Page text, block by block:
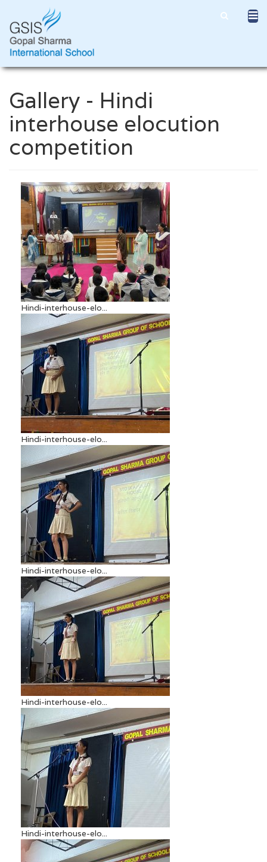
Gallery - Hindi
interhouse elocution
competition
Hindi-interhouse-elo...
Hindi-interhouse-elo...
Hindi-interhouse-elo...
Hindi-interhouse-elo...
Hindi-interhouse-elo...